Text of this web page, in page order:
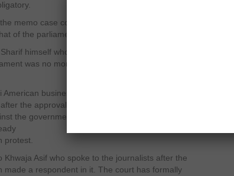
memo case could actually be under the
of the parliament.
himself who presented the arguments in the
was no more functional as it is only for
American businessman Mansoor Ijaz has proved
the approval of a “higher authority in Pakistan”.
the government are emerging one after the
protest.
Asif who spoke to the journalists after the
made a respondent in it. The court has formally